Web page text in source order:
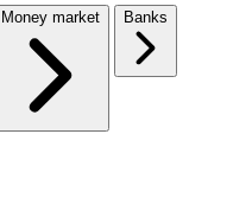
Money market Banks